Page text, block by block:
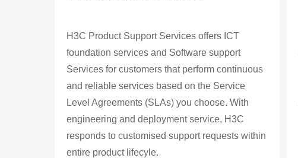
H3C Product Support Services offers ICT
foundation services and Software support
Services for customers that perform continuous
and reliable services based on the Service
Level Agreements (SLAs) you choose. With
engineering and deployment service, H3C
responds to customised support requests within
entire product lifecyle.